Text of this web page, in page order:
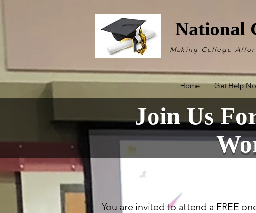
National
Making College
Home Get Help
Join Us
You are invited to attend a FREE